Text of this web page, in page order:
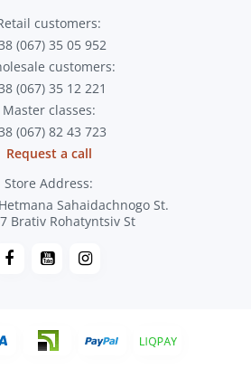
customers:
(067) 35 05 952
customers:
(067) 35 12 221
Master classes:
(067) 82 43 723
Request a call
Store Address:
Sahaidachnogo St.
Brativ Rohatyntsiv St